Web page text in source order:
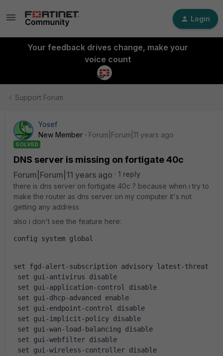
Login
Your feedback drives change, make your
voice count
Support Forum
Yosef
New Member
Forum|Forum|11 years ago
SOLVED
DNS server is missing on fortigate 40c
Forum|Forum|11 years ago
1 reply
there is dns server on fortigate 40c ? because when i try to
make the router as dns server on my computer it's not
getting any address
also i don't see the feature here:
config system global
set fgd-alert-subscription advisory latest-threat
set gui-antivirus disable
set gui-application-control disable
set gui-dhcp-advanced enable
set gui-endpoint-control disable
set gui-implicit-policy disable
set gui-wan-load-balancing disable
set gui-webfilter disable
set gui-wireless-controller disable